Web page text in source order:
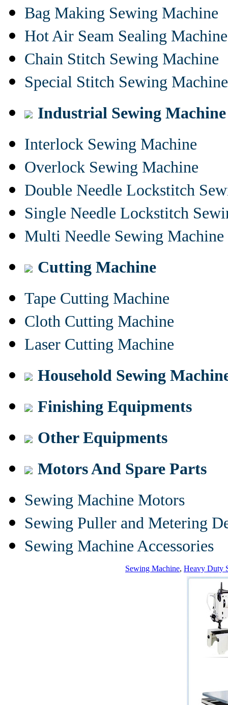
Bag Making Sewing Machine
Hot Air Seam Sealing Machine
Chain Stitch Sewing Machine
Special Stitch Sewing Machine
Industrial Sewing Machine
Interlock Sewing Machine
Overlock Sewing Machine
Double Needle Lockstitch
Single Needle Lockstitch
Multi Needle Sewing Machine
Cutting Machine
Tape Cutting Machine
Cloth Cutting Machine
Laser Cutting Machine
Household Sewing
Finishing Equipments
Other Equipments
Motors And Spare Parts
Sewing Machine Motors
Sewing Puller and Metering
Sewing Machine Accessories
Sewing Machine, Heavy Duty